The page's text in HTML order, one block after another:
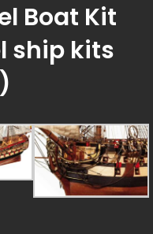
Boat Kit
ship kits